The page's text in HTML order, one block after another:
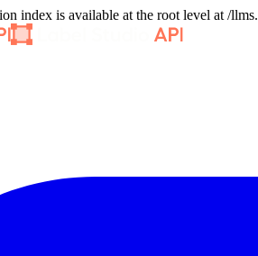
index is available at the root level at /